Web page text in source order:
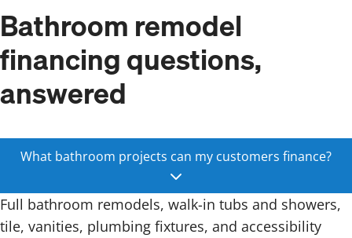
Bathroom remodel
financing questions,
answered
What bathroom projects can my customers finance?
Full bathroom remodels, walk-in tubs and showers,
tile, vanities, plumbing fixtures, and accessibility